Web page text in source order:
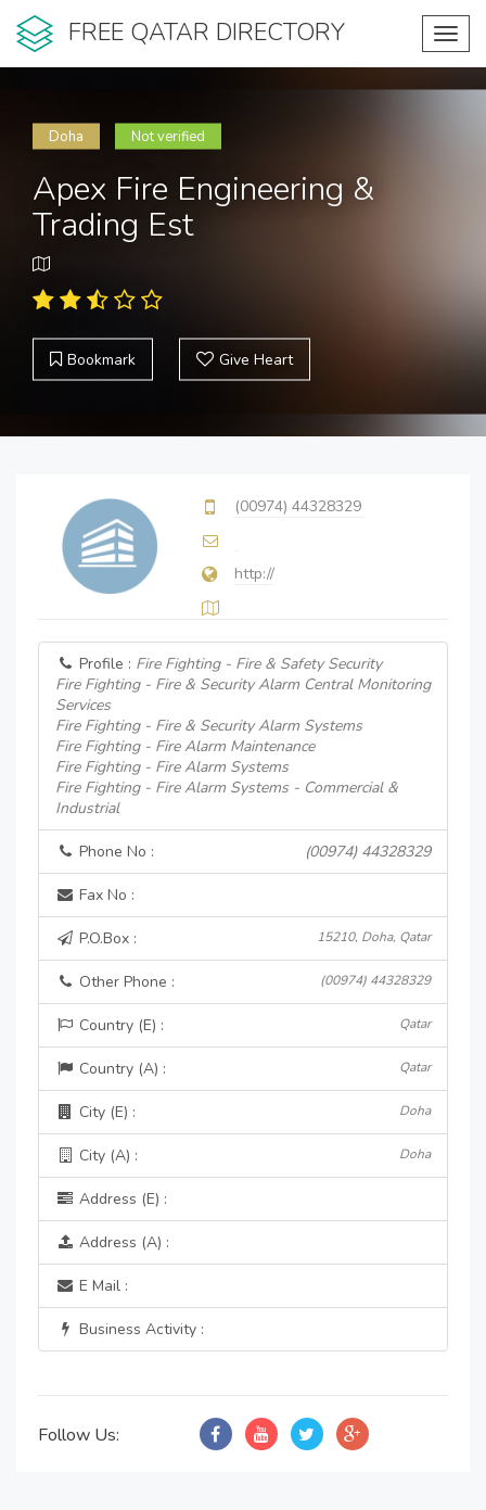
FREE QATAR DIRECTORY
Doha Not verified
Apex Fire Engineering &
Trading Est
Bookmark Give Heart
(00974) 44328329
http://
Profile : Fire Fighting - Fire & Safety Security
Fire Fighting - Fire & Security Alarm Central Monitoring
Services
Fire Fighting - Fire & Security Alarm Systems
Fire Fighting - Fire Alarm Maintenance
Fire Fighting - Fire Alarm Systems
Fire Fighting - Fire Alarm Systems - Commercial &
Industrial
Phone No : (00974) 44328329
Fax No :
P.O.Box : 15210, Doha, Qatar
Other Phone : (00974) 44328329
Country (E) : Qatar
Country (A) : Qatar
City (E) : Doha
City (A) : Doha
Address (E) :
Address (A) :
E Mail :
Business Activity :
Follow Us: